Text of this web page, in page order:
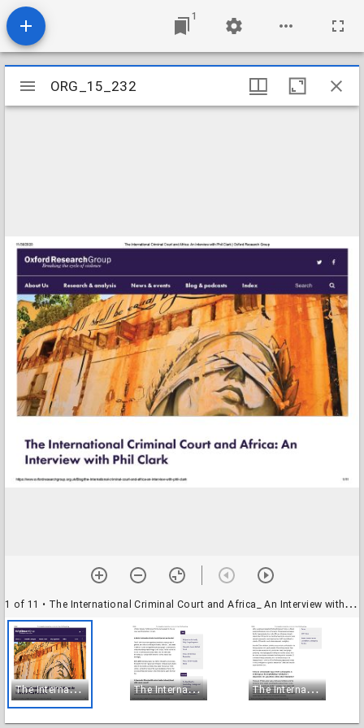
1
Mirador
viewer
ORG_15_232
1 of 11 • The International Criminal Court and Africa_ An Interview with Phil Clark_Page_01
T
he International Criminal Court and Africa_ An Interview with Phil Clark_Page_01 T
he International Criminal Court and Africa_ An Interview with Phil Clark_Page_02 T
he International Criminal Court and Africa_ An Interview with Phil Clark_Page_03
ORG_15_232